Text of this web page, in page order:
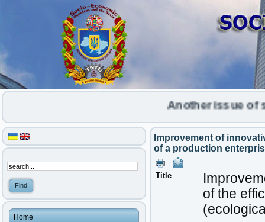
Another issue of
Home
Improvement of
of a production
Title
of the